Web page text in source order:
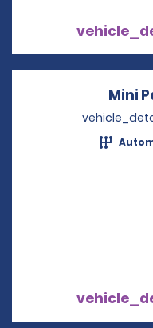
Mini